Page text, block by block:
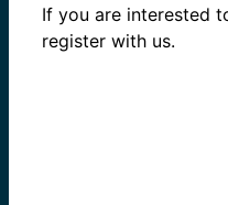
If you are interested
register with us.